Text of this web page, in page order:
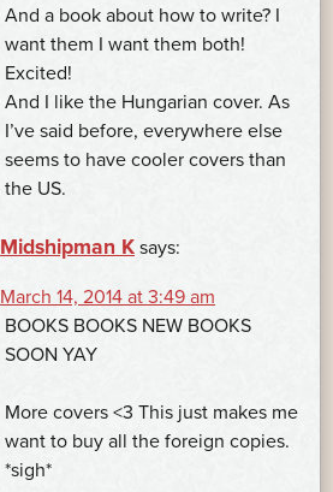
And a book about how to write? I
want them I want them both!
Excited!
And I like the Hungarian cover. As
I’ve said before, everywhere else
seems to have cooler covers than
the US.
Midshipman K says:
March 14, 2014 at 3:49 am
BOOKS BOOKS NEW BOOKS
SOON YAY
More covers <3 This just makes me
want to buy all the foreign copies.
*sigh*